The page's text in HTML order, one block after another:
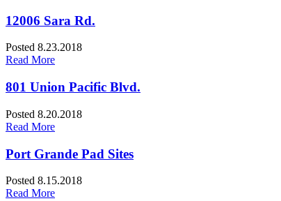
12006 Sara Rd.
Posted 8.23.2018
Read More
801 Union Pacific Blvd.
Posted 8.20.2018
Read More
Port Grande Pad Sites
Posted 8.15.2018
Read More